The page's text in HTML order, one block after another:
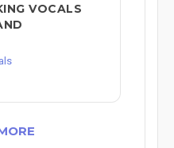
VOCALS